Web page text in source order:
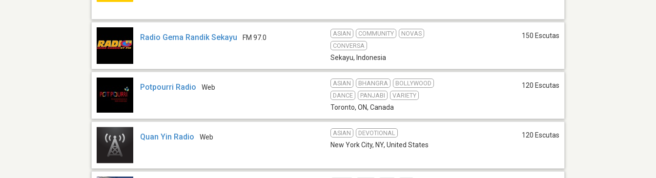
Radio Gema Randik Sekayu FM 97.0
ASIAN COMMUNITY
NOVAS
CONVERSA
Sekayu, Indonesia
150 Escutas
Potpourri Radio Web
ASIAN BHANGRA
BOLLYWOOD
DANCE
PANJABI VARIETY
Toronto, ON, Canada
120 Escutas
Quan Yin Radio Web
ASIAN DEVOTIONAL
New York City, NY, United States
120 Escutas